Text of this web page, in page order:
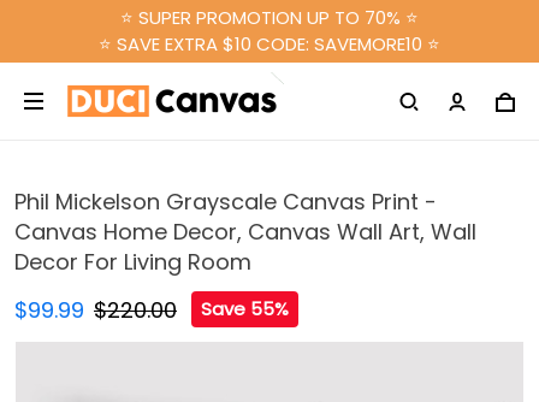
⭐ SUPER PROMOTION UP TO 70% ⭐
⭐ SAVE EXTRA $10 CODE: SAVEMORE10 ⭐
Phil Mickelson Grayscale Canvas Print -
Canvas Home Decor, Canvas Wall Art, Wall
Decor For Living Room
$99.99 $220.00 Save 55%